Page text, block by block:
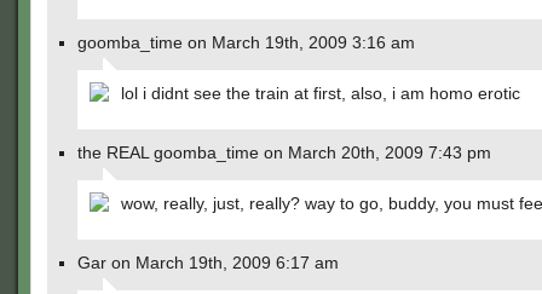
goomba_time on March 19th, 2009 3:16 am
lol i didnt see the train at first, also, i am homo erotic
the REAL goomba_time on March 20th, 2009 7:43 pm
wow, really, just, really? way to go, buddy, you must
Gar on March 19th, 2009 6:17 am